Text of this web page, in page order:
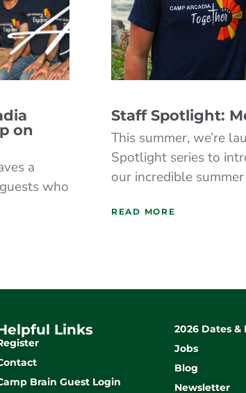
on
a
who
Staff Spotlight:
This summer, we’re
Spotlight series to
our incredible
READ MORE
Links
Brain Guest Login
2026 Dates &
Jobs
Blog
Newsletter